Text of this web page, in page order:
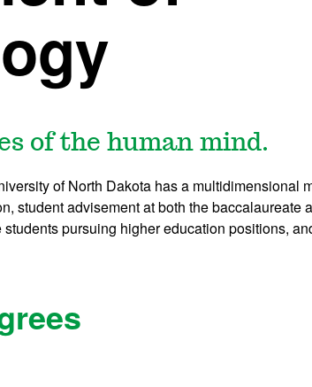
of the human mind.
of North Dakota has a multidimensional
student advisement at both the baccalaureate
pursuing higher education positions,